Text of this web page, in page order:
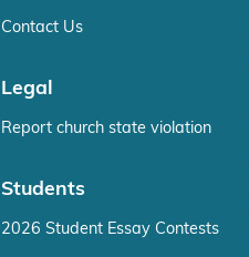
Contact Us
Legal
Report church state violation
Students
2026 Student Essay Contests